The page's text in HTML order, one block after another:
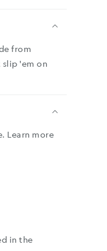
from
'em on
Learn more
in the